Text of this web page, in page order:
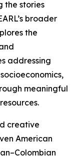
the stories
broader
the
addressing
meaningful
creative
American